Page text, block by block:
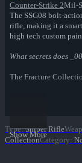
Counter-Strike 2Mil-
The SSG08 bolt-
rifle, making it a
high tech custom
What secrets does
The Fracture
Show More
Type: Sniper Rifle
CollectionCategory: